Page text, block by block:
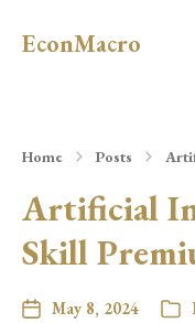
EconMacro
Home Posts
Artificial
Skill
May 8, 2024